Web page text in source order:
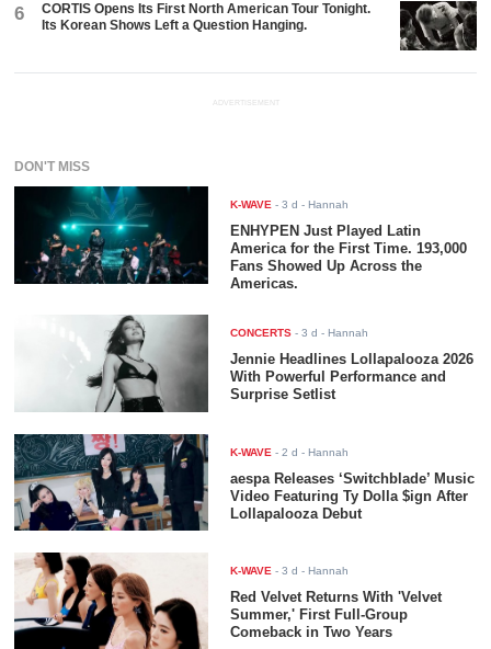
6
CORTIS Opens Its First North American Tour Tonight.
Its Korean Shows Left a Question Hanging.
ADVERTISEMENT
DON'T MISS
K-WAVE -3 d - Hannah
ENHYPEN Just Played Latin
America for the First Time. 193,000
Fans Showed Up Across the
Americas.
CONCERTS -3 d - Hannah
Jennie Headlines Lollapalooza 2026
With Powerful Performance and
Surprise Setlist
K-WAVE -2 d - Hannah
aespa Releases ‘Switchblade’ Music
Video Featuring Ty Dolla $ign After
Lollapalooza Debut
K-WAVE -3 d - Hannah
Red Velvet Returns With 'Velvet
Summer,' First Full-Group
Comeback in Two Years